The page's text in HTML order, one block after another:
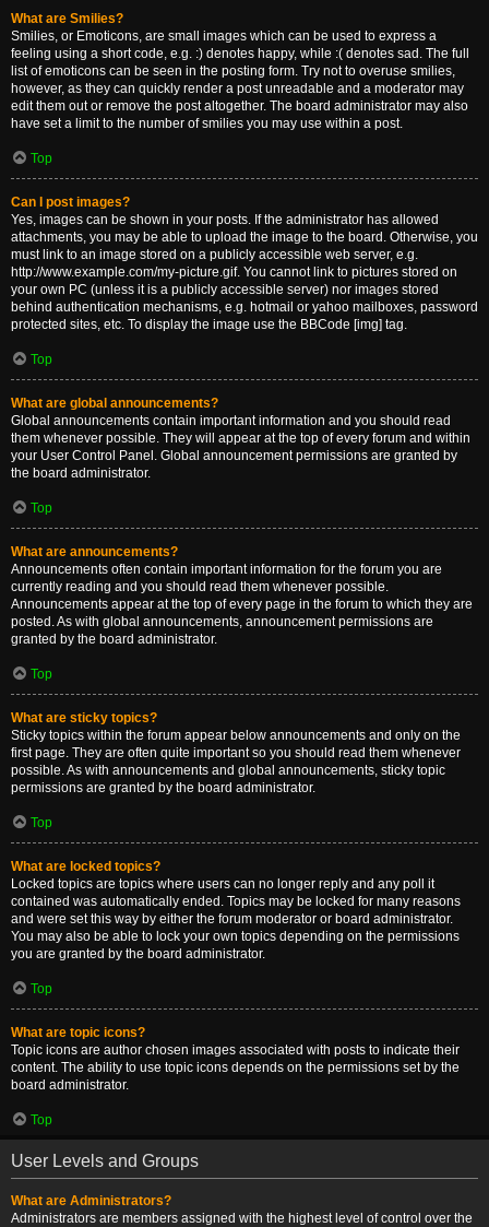
What are Smilies?
Smilies, or Emoticons, are small images which can be used to express a
feeling using a short code, e.g. :) denotes happy, while :( denotes sad. The full
list of emoticons can be seen in the posting form. Try not to overuse smilies,
however, as they can quickly render a post unreadable and a moderator may
edit them out or remove the post altogether. The board administrator may also
have set a limit to the number of smilies you may use within a post.
Top
Can I post images?
Yes, images can be shown in your posts. If the administrator has allowed
attachments, you may be able to upload the image to the board. Otherwise, you
must link to an image stored on a publicly accessible web server, e.g.
http://www.example.com/my-picture.gif. You cannot link to pictures stored on
your own PC (unless it is a publicly accessible server) nor images stored
behind authentication mechanisms, e.g. hotmail or yahoo mailboxes, password
protected sites, etc. To display the image use the BBCode [img] tag.
Top
What are global announcements?
Global announcements contain important information and you should read
them whenever possible. They will appear at the top of every forum and within
your User Control Panel. Global announcement permissions are granted by
the board administrator.
Top
What are announcements?
Announcements often contain important information for the forum you are
currently reading and you should read them whenever possible.
Announcements appear at the top of every page in the forum to which they are
posted. As with global announcements, announcement permissions are
granted by the board administrator.
Top
What are sticky topics?
Sticky topics within the forum appear below announcements and only on the
first page. They are often quite important so you should read them whenever
possible. As with announcements and global announcements, sticky topic
permissions are granted by the board administrator.
Top
What are locked topics?
Locked topics are topics where users can no longer reply and any poll it
contained was automatically ended. Topics may be locked for many reasons
and were set this way by either the forum moderator or board administrator.
You may also be able to lock your own topics depending on the permissions
you are granted by the board administrator.
Top
What are topic icons?
Topic icons are author chosen images associated with posts to indicate their
content. The ability to use topic icons depends on the permissions set by the
board administrator.
Top
User Levels and Groups
What are Administrators?
Administrators are members assigned with the highest level of control over the